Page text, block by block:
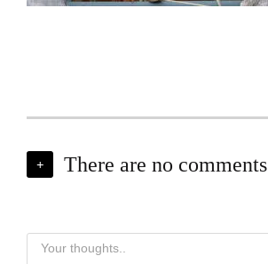
+ There are no comments